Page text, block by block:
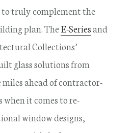
truly complement the
plan. TheE-Seriesand
Collections’
glass solutions from
ahead of contractor-
it comes to re-
window designs,